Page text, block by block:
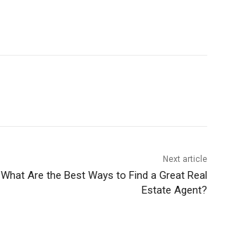
Next article
What Are the Best Ways to Find a Great Real
Estate Agent?